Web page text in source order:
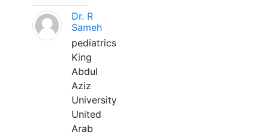
Dr. R
Sameh
pediatrics
King
Abdul
Aziz
University
United
Arab